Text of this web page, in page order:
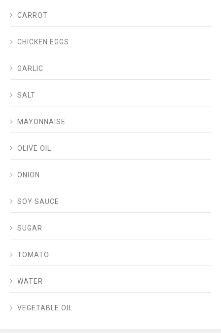
CARROT
CHICKEN EGGS
GARLIC
SALT
MAYONNAISE
OLIVE OIL
ONION
SOY SAUCE
SUGAR
TOMATO
WATER
VEGETABLE OIL